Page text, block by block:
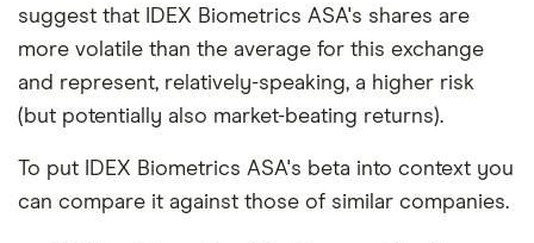
suggest that IDEX Biometrics ASA's shares are
more volatile than the average for this exchange
and represent, relatively-speaking, a higher risk
(but potentially also market-beating returns).
To put IDEX Biometrics ASA's beta into context you
can compare it against those of similar companies.